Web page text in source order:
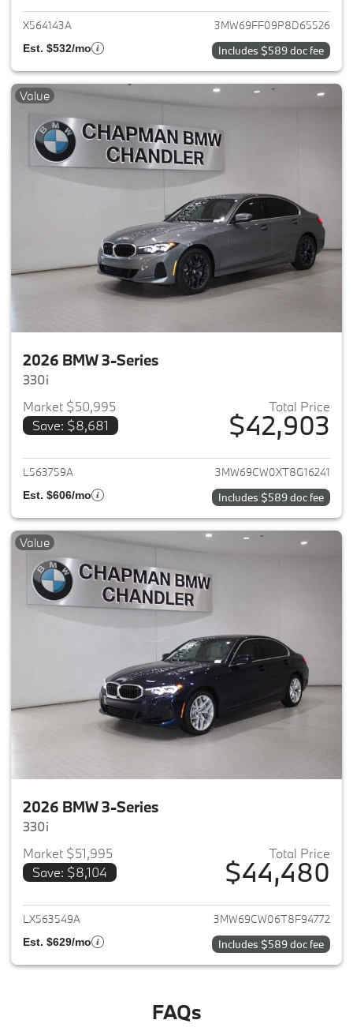
X564143A 3MW69FF09P8D65526
Est. $532/mo Includes $589 doc fee
Value
2026 BMW 3-Series
330i
Market $50,995
Save: $8,681
Total Price
$42,903
View details for 2026 BMW 3-
L563759A 3MW69CW0XT8G16241
Est. $606/mo Includes $589 doc fee
Value
2026 BMW 3-Series
330i
Market $51,995
Save: $8,104
Total Price
$44,480
View details for 2026 BMW 3-
LX563549A 3MW69CW06T8F94772
Est. $629/mo Includes $589 doc fee
FAQs